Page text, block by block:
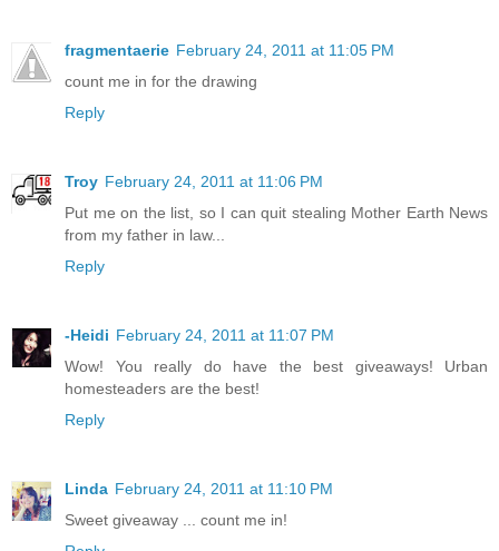
fragmentaerie February 24, 2011 at 11:05 PM
count me in for the drawing
Reply
Troy February 24, 2011 at 11:06 PM
Put me on the list, so I can quit stealing Mother Earth News
from my father in law...
Reply
-Heidi February 24, 2011 at 11:07 PM
Wow! You really do have the best giveaways! Urban
homesteaders are the best!
Reply
Linda February 24, 2011 at 11:10 PM
Sweet giveaway ... count me in!